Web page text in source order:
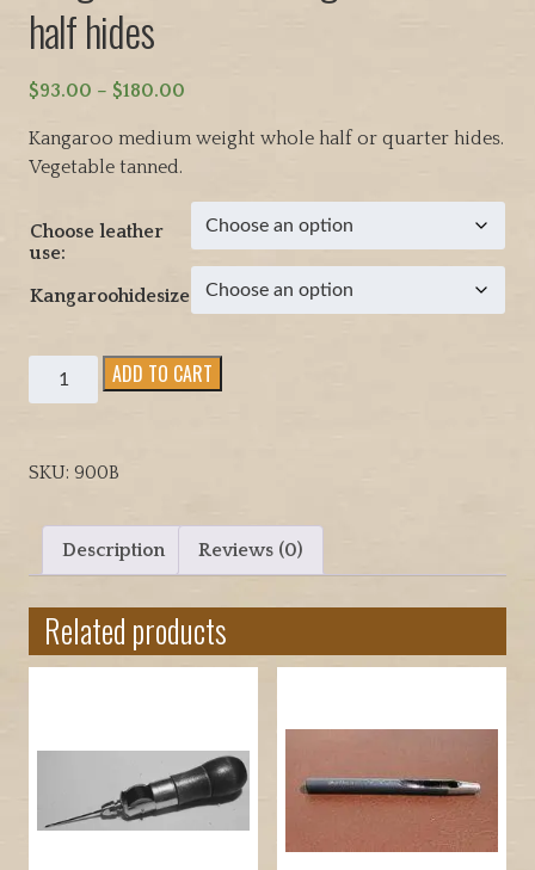
half hides
$93.00 – $180.00P
i
e
a
n
g
:
t
h
o
h
$
1
8
Kangaroo medium weight whole half or quarter hides.
Vegetable tanned.
Choose leather
use:
Kangaroohidesize
Kangaroo
medium
and
hides
quantity
ADD TO CART
SKU: 900B
Description Reviews (0)
Related products